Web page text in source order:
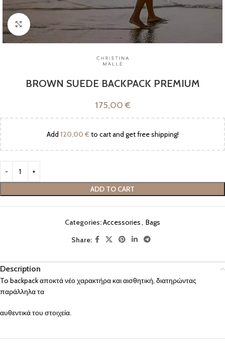
Click to enlarge
BROWN SUEDE BACKPACK PREMIUM
175,00€
Add 120,00 €to cart and get free shipping!
ADD TO CART
Categories:Accessories, Bags
Share:
Description
To backpack αποκτά νέο χαρακτήρα και αισθητική, διατηρώντας
παράλληλα τα
αυθεντικά του στοιχεία.